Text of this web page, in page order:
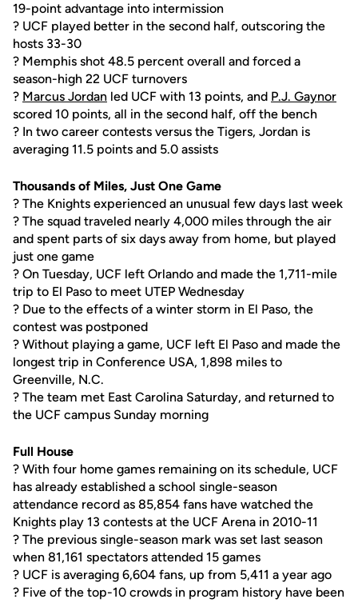
19-point advantage into intermission
? UCF played better in the second half, outscoring the
hosts 33-30
? Memphis shot 48.5 percent overall and forced a
season-high 22 UCF turnovers
? Marcus Jordan led UCF with 13 points, and P.J. Gaynor
scored 10 points, all in the second half, off the bench
? In two career contests versus the Tigers, Jordan is
averaging 11.5 points and 5.0 assists
Thousands of Miles, Just One Game
? The Knights experienced an unusual few days last week
? The squad traveled nearly 4,000 miles through the air
and spent parts of six days away from home, but played
just one game
? On Tuesday, UCF left Orlando and made the 1,711-mile
trip to El Paso to meet UTEP Wednesday
? Due to the effects of a winter storm in El Paso, the
contest was postponed
? Without playing a game, UCF left El Paso and made the
longest trip in Conference USA, 1,898 miles to
Greenville, N.C.
? The team met East Carolina Saturday, and returned to
the UCF campus Sunday morning
Full House
? With four home games remaining on its schedule, UCF
has already established a school single-season
attendance record as 85,854 fans have watched the
Knights play 13 contests at the UCF Arena in 2010-11
? The previous single-season mark was set last season
when 81,161 spectators attended 15 games
? UCF is averaging 6,604 fans, up from 5,411 a year ago
? Five of the top-10 crowds in program history have been